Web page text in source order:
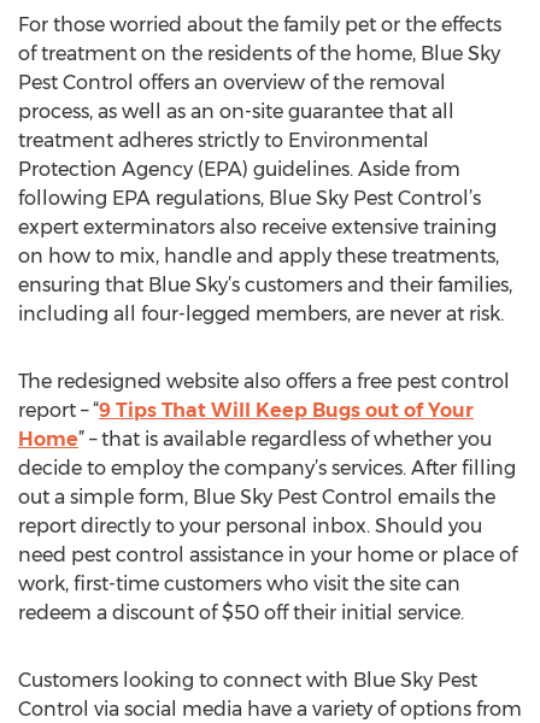
For those worried about the family pet or the effects
of treatment on the residents of the home, Blue Sky
Pest Control offers an overview of the removal
process, as well as an on-site guarantee that all
treatment adheres strictly to Environmental
Protection Agency (EPA) guidelines. Aside from
following EPA regulations, Blue Sky Pest Control’s
expert exterminators also receive extensive training
on how to mix, handle and apply these treatments,
ensuring that Blue Sky’s customers and their families,
including all four-legged members, are never at risk.
The redesigned website also offers a free pest control
report – “9 Tips That Will Keep Bugs out of Your
Home” – that is available regardless of whether you
decide to employ the company’s services. After filling
out a simple form, Blue Sky Pest Control emails the
report directly to your personal inbox. Should you
need pest control assistance in your home or place of
work, first-time customers who visit the site can
redeem a discount of $50 off their initial service.
Customers looking to connect with Blue Sky Pest
Control via social media have a variety of options from